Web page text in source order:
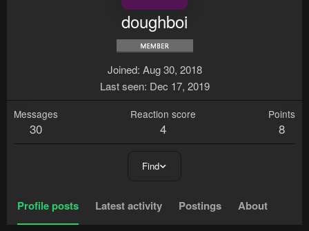
doughboi
Joined Aug 30, 2018
Last seen Dec 17, 2019
Messages
30
Reaction score
4
Points
8
Find
Profile posts Latest activity Postings About